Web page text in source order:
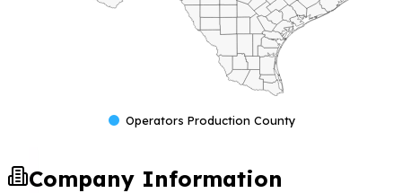
Operators Production County
Company Information